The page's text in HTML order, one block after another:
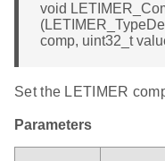
void
comp, uint32_t
Set the LETIMER
Parameters